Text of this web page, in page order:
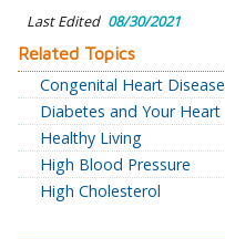
Last Edited 08/30/2021
Related Topics
Congenital Heart Disease
Diabetes and Your Heart
Healthy Living
High Blood Pressure
High Cholesterol